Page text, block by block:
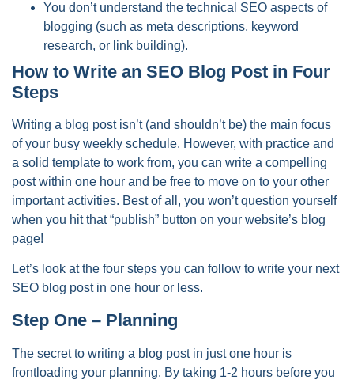
You don’t understand the technical SEO aspects of
blogging (such as meta descriptions, keyword
research, or link building).
How to Write an SEO Blog Post in Four
Steps
Writing a blog post isn’t (and shouldn’t be) the main focus
of your busy weekly schedule. However, with practice and
a solid template to work from, you can write a compelling
post within one hour and be free to move on to your other
important activities. Best of all, you won’t question yourself
when you hit that “publish” button on your website’s blog
page!
Let’s look at the four steps you can follow to write your next
SEO blog post in one hour or less.
Step One – Planning
The secret to writing a blog post in just one hour is
frontloading your planning. By taking 1-2 hours before you